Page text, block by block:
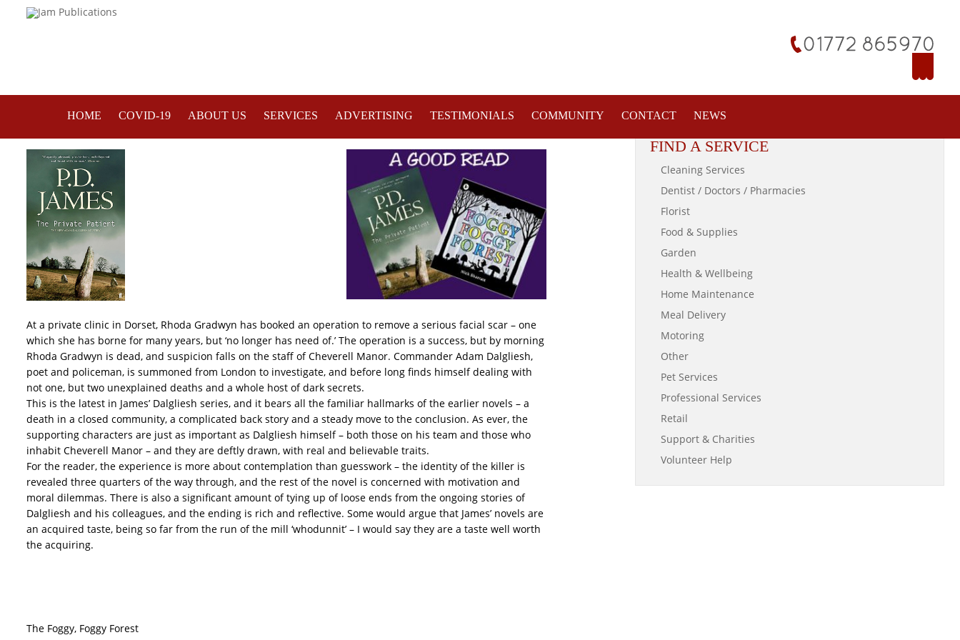
HOME COVID-19 ABOUT US SERVICES ADVERTISING TESTIMONIALS COMMUNITY CONTACT NEWS
At a private clinic in Dorset, Rhoda Gradwyn has booked an operation to remove a serious facial scar – one
which she has borne for many years, but ‘no longer has need of.’ The operation is a success, but by morning
Rhoda Gradwyn is dead, and suspicion falls on the staff of Cheverell Manor. Commander Adam Dalgliesh,
poet and policeman, is summoned from London to investigate, and before long finds himself dealing with
not one, but two unexplained deaths and a whole host of dark secrets.
This is the latest in James’ Dalgliesh series, and it bears all the familiar hallmarks of the earlier novels – a
death in a closed community, a complicated back story and a steady move to the conclusion. As ever, the
supporting characters are just as important as Dalgliesh himself – both those on his team and those who
inhabit Cheverell Manor – and they are deftly drawn, with real and believable traits.
For the reader, the experience is more about contemplation than guesswork – the identity of the killer is
revealed three quarters of the way through, and the rest of the novel is concerned with motivation and
moral dilemmas. There is also a significant amount of tying up of loose ends from the ongoing stories of
Dalgliesh and his colleagues, and the ending is rich and reflective. Some would argue that James’ novels are
an acquired taste, being so far from the run of the mill ‘whodunnit’ – I would say they are a taste well worth
the acquiring.
The Foggy, Foggy Forest
FIND A SERVICE
Cleaning Services
Dentist / Doctors / Pharmacies
Florist
Food & Supplies
Garden
Health & Wellbeing
Home Maintenance
Meal Delivery
Motoring
Other
Pet Services
Professional Services
Retail
Support & Charities
Volunteer Help